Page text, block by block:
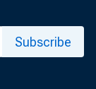
Fel i
Subscribe